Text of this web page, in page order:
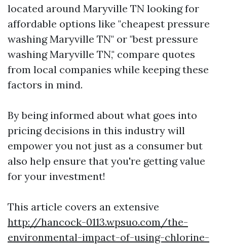
located around Maryville TN looking for
affordable options like "cheapest pressure
washing Maryville TN" or "best pressure
washing Maryville TN," compare quotes
from local companies while keeping these
factors in mind.
By being informed about what goes into
pricing decisions in this industry will
empower you not just as a consumer but
also help ensure that you're getting value
for your investment!
This article covers an extensive
http://hancock-0113.wpsuo.com/the-
environmental-impact-of-using-chlorine-